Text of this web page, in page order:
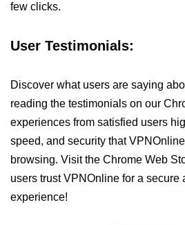
few clicks.
User Testimonials:
Discover what users are saying
reading the testimonials on our
experiences from satisfied users
speed, and security that
browsing. Visit the Chrome Web
users trust VPNOnline for a secure
experience!